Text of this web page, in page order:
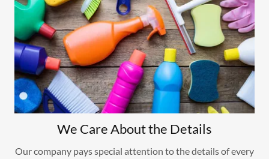
We Care About the Details
Our company pays special attention to the details of every